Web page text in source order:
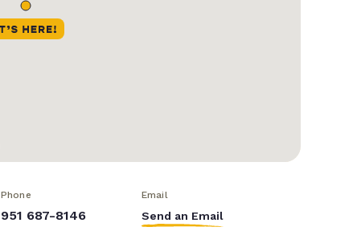
Phone
951 687-8146
Email
Send an Email